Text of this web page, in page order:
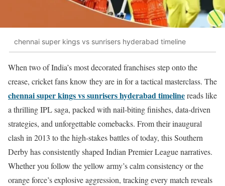
chennai super kings vs sunrisers hyderabad timeline
When two of India’s most decorated franchises step onto the
crease, cricket fans know they are in for a tactical masterclass. The
chennai super kings vs sunrisers hyderabad timelinereads like
a thrilling IPL saga, packed with nail-biting finishes, data-driven
strategies, and unforgettable comebacks. From their inaugural
clash in 2013 to the high-stakes battles of today, this Southern
Derby has consistently shaped Indian Premier League narratives.
Whether you follow the yellow army’s calm consistency or the
orange force’s explosive aggression, tracking every match reveals